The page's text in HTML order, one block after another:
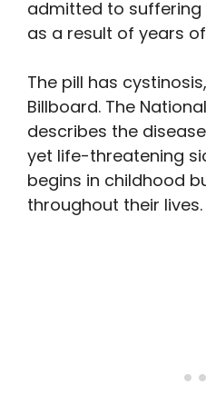
admitted to suffering
as a result of years
The pill has
Billboard. The
describes the
yet life-threatening
begins in childhood
throughout their lives.